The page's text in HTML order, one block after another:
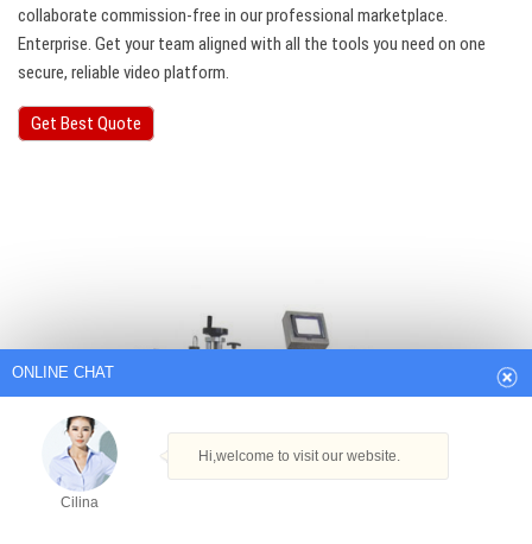
collaborate commission-free in our professional marketplace.
Enterprise. Get your team aligned with all the tools you need on one
secure, reliable video platform.
Get Best Quote
Hi,welcome to visit our website.
Cilina